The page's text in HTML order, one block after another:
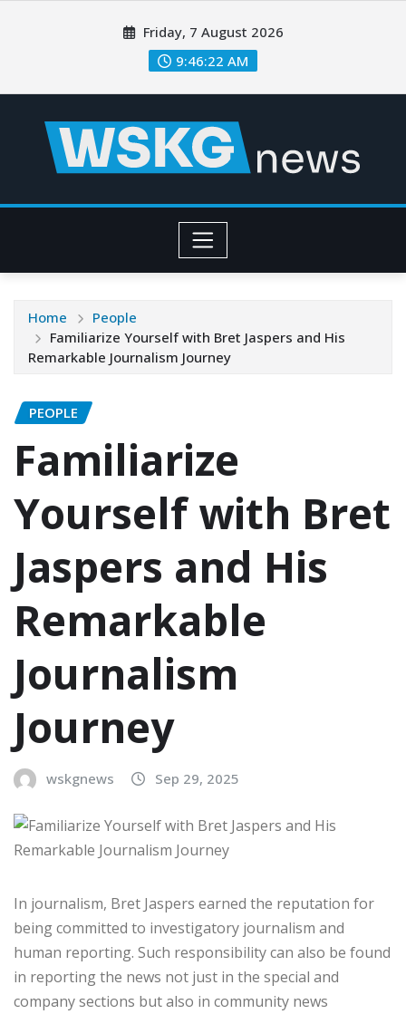
Friday, 7 August 2026
9:46:22 AM
Home
People
Familiarize Yourself with Bret Jaspers and His
Remarkable Journalism Journey
PEOPLE
Familiarize
Yourself with Bret
Jaspers and His
Remarkable
Journalism
Journey
wskgnews Sep 29, 2025
In journalism, Bret Jaspers earned the reputation for
being committed to investigatory journalism and
human reporting. Such responsibility can also be found
in reporting the news not just in the special and
company sections but also in community news